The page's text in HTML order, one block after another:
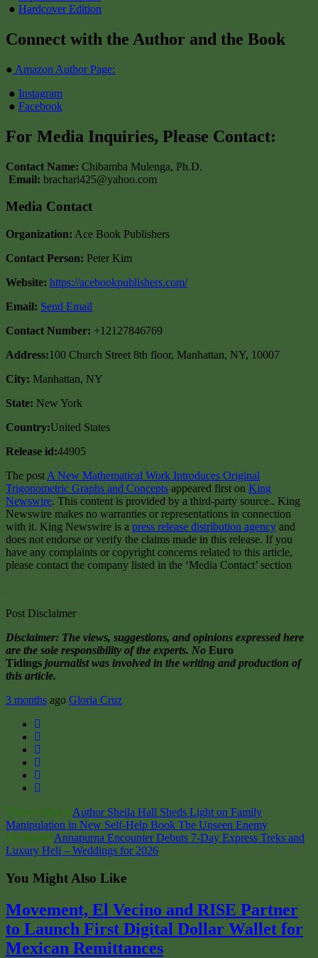
● Hardcover Edition
Connect with the Author and the Book
● Amazon Author Page:
● Instagram
● Facebook
For Media Inquiries, Please Contact:
Contact Name: Chibamba Mulenga, Ph.D.
Email: brachari425@yahoo.com
Media Contact
Organization: Ace Book Publishers
Contact Person: Peter Kim
Website: https://acebookpublishers.com/
Email: Send Email
Contact Number: +12127846769
Address:100 Church Street 8th floor, Manhattan, NY, 10007
City: Manhattan, NY
State: New York
Country:United States
Release id:44905
The post A New Mathematical Work Introduces Original
Trigonometric Graphs and Concepts appeared first on King
Newswire. This content is provided by a third-party source.. King
Newswire makes no warranties or representations in connection
with it. King Newswire is a press release distribution agency and
does not endorse or verify the claims made in this release. If you
have any complaints or copyright concerns related to this article,
please contact the company listed in the ‘Media Contact’ section
Post Disclaimer
Disclaimer: The views, suggestions, and opinions expressed here
are the sole responsibility of the experts. No Euro
Tidings journalist was involved in the writing and production of
this article.
3 months ago Gloria Cruz
Don't Miss it Author Sheila Hall Sheds Light on Family
Manipulation in New Self-Help Book The Unseen Enemy
Up Next
Annapurna Encounter Debuts 7-Day Express Treks and
Luxury Heli – Weddings for 2026
You Might Also Like
Movement, El Vecino and RISE Partner
to Launch First Digital Dollar Wallet for
Mexican Remittances